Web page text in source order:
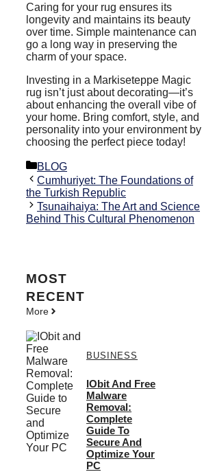
Caring for your rug ensures its
longevity and maintains its beauty
over time. Simple maintenance can
go a long way in preserving the
charm of your space.
Investing in a Markiseteppe Magic
rug isn’t just about decorating—it’s
about enhancing the overall vibe of
your home. Bring comfort, style, and
personality into your environment by
choosing the perfect piece today!
Categories
BLOG
Cumhuriyet: The Foundations of
the Turkish Republic
Tsunaihaiya: The Art and Science
Behind This Cultural Phenomenon
MOST
RECENT
More
BUSINESS
IObit And Free
Malware
Removal:
Complete
Guide To
Secure And
Optimize Your
PC